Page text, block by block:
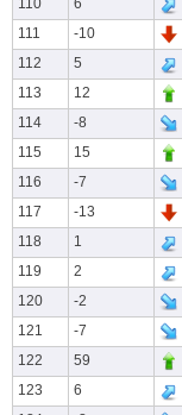
110
6
111
-10
112
5
113
12
114
-8
115
15
116
-7
117
-13
118
1
119
2
120
-2
121
-7
122
59
123
6